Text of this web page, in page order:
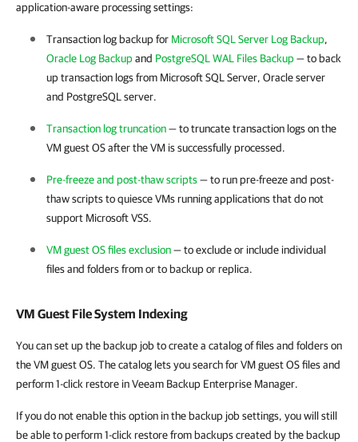
application-aware processing settings:
Transaction log backup for Microsoft SQL Server Log Backup,
Oracle Log Backupand PostgreSQL WAL Files Backup— to back
up transaction logs from Microsoft SQL Server, Oracle server
and PostgreSQL server.
Transaction log truncation— to truncate transaction logs on the
VM guest OS after the VM is successfully processed.
Pre-freeze and post-thaw scripts— to run pre-freeze and post-
thaw scripts to quiesce VMs running applications that do not
support Microsoft VSS.
VM guest OS files exclusion— to exclude or include individual
files and folders from or to backup or replica.
VM Guest File System Indexing
You can set up the backup job to create a catalog of files and folders on
the VM guest OS. The catalog lets you search for VM guest OS files and
perform 1-click restore in Veeam Backup Enterprise Manager.
If you do not enable this option in the backup job settings, you will still
be able to perform 1-click restore from backups created by the backup